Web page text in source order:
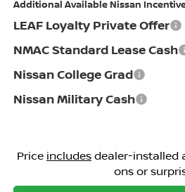
Additional Available Nissan
LEAF Loyalty Private Offer
NMAC Standard Lease Cash
Nissan College Grad
Nissan Military Cash
Price includesdealer-installed
ons or